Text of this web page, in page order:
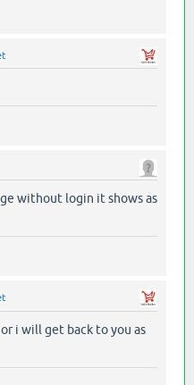
without login it shows as
i will get back to you as